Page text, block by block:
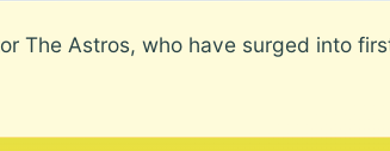
The Astros, who have surged into